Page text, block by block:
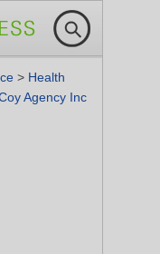
> Health
Agency Inc